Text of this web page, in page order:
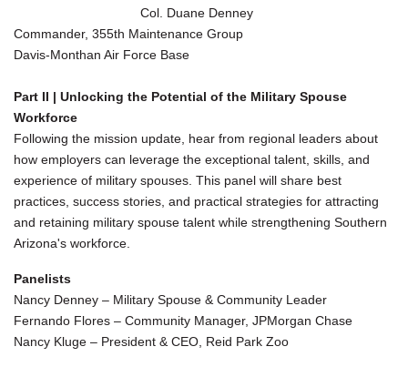
Col. Duane Denney
Commander, 355th Maintenance Group
Davis-Monthan Air Force Base
Part II | Unlocking the Potential of the Military Spouse
Workforce
Following the mission update, hear from regional leaders about
how employers can leverage the exceptional talent, skills, and
experience of military spouses. This panel will share best
practices, success stories, and practical strategies for attracting
and retaining military spouse talent while strengthening Southern
Arizona's workforce.
Panelists
Nancy Denney – Military Spouse & Community Leader
Fernando Flores – Community Manager, JPMorgan Chase
Nancy Kluge – President & CEO, Reid Park Zoo